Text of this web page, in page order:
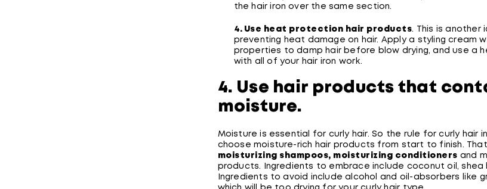
the hair iron over the same section.
4. Use heat protection hair products. This is
preventing heat damage on hair. Apply a styling cream
properties to damp hair before blow drying, and use a
with all of your hair iron work.
4. Use hair products that
moisture.
Moisture is essential for curly hair. So the rule for curly hair
choose moisture-rich hair products from start to finish.
moisturizing shampoos, moisturizing conditioners and
products. Ingredients to embrace include coconut oil, shea
Ingredients to avoid include alcohol and oil-absorbers like